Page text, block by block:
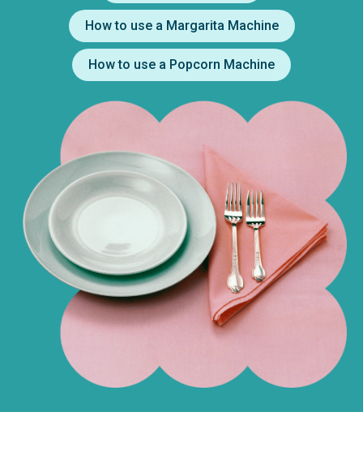
How to use a Margarita Machine
How to use a Popcorn Machine